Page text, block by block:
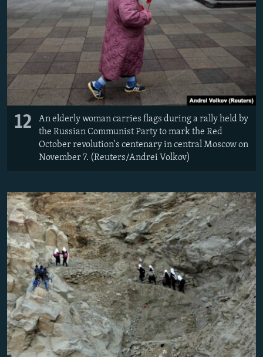
12
An elderly woman carries flags during a rally held by
the Russian Communist Party to mark the Red
October revolution's centenary in central Moscow on
November 7. (Reuters/Andrei Volkov)